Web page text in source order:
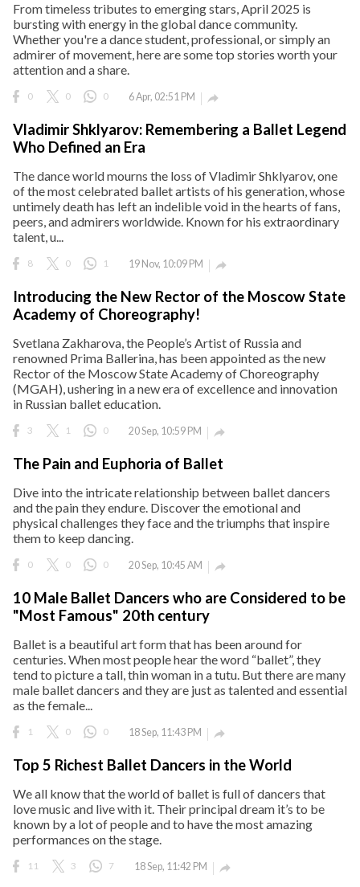
From timeless tributes to emerging stars, April 2025 is
bursting with energy in the global dance community.
Whether you're a dance student, professional, or simply an
admirer of movement, here are some top stories worth your
attention and a share.
0 0 0 6 Apr, 02:51 PM 
Vladimir Shklyarov: Remembering a Ballet Legend
Who Defined an Era
The dance world mourns the loss of Vladimir Shklyarov, one
of the most celebrated ballet artists of his generation, whose
untimely death has left an indelible void in the hearts of fans,
peers, and admirers worldwide. Known for his extraordinary
talent, u...
8 0 1 19 Nov, 10:09 PM 
Introducing the New Rector of the Moscow State
Academy of Choreography!
Svetlana Zakharova, the People’s Artist of Russia and
renowned Prima Ballerina, has been appointed as the new
Rector of the Moscow State Academy of Choreography
(MGAH), ushering in a new era of excellence and innovation
in Russian ballet education.
3 1 0 20 Sep, 10:59 PM 
The Pain and Euphoria of Ballet
Dive into the intricate relationship between ballet dancers
and the pain they endure. Discover the emotional and
physical challenges they face and the triumphs that inspire
them to keep dancing.
0 0 0 20 Sep, 10:45 AM 
10 Male Ballet Dancers who are Considered to be
"Most Famous" 20th century
Ballet is a beautiful art form that has been around for
centuries. When most people hear the word “ballet”, they
tend to picture a tall, thin woman in a tutu. But there are many
male ballet dancers and they are just as talented and essential
as the female...
1 0 0 18 Sep, 11:43 PM 
Top 5 Richest Ballet Dancers in the World
We all know that the world of ballet is full of dancers that
love music and live with it. Their principal dream it’s to be
known by a lot of people and to have the most amazing
performances on the stage.
11 3 7 18 Sep, 11:42 PM 